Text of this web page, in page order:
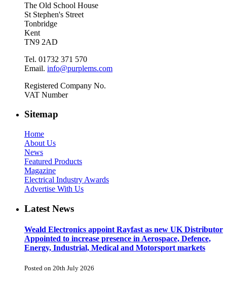
The Old School House
St Stephen's Street
Tonbridge
Kent
TN9 2AD
Tel. 01732 371 570
Email. info@purplems.com
Registered Company No.
VAT Number
Sitemap
Home
About Us
News
Featured Products
Magazine
Electrical Industry Awards
Advertise With Us
Latest News
Weald Electronics appoint Rayfast as new UK Distributor
Appointed to increase presence in Aerospace, Defence,
Energy, Industrial, Medical and Motorsport markets
Posted on 20th July 2026